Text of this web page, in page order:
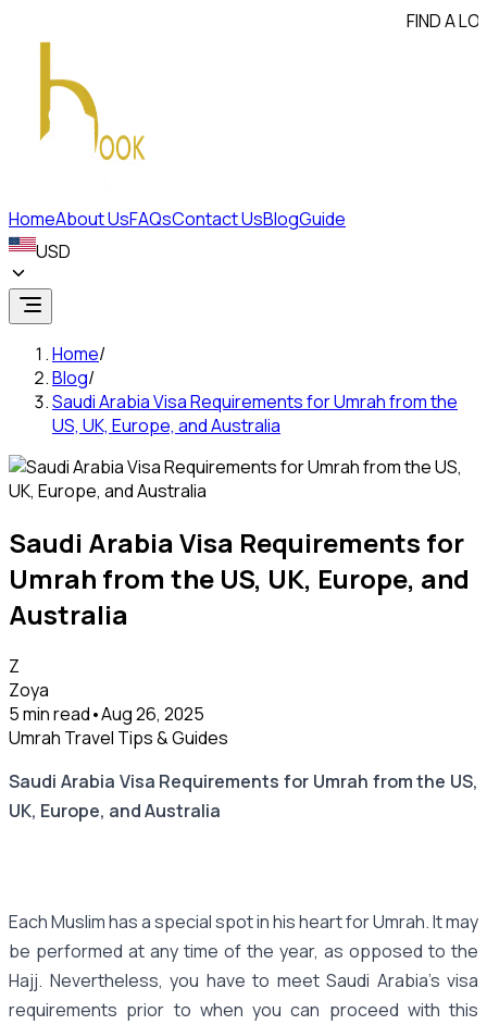
FIND A LOWER
HomeAbout UsFAQsContact UsBlogGuide
USD
Home/
Blog/
Saudi Arabia Visa Requirements for Umrah from the
US, UK, Europe, and Australia
Saudi Arabia Visa Requirements for
Umrah from the US, UK, Europe, and
Australia
Z
Zoya
5 min read•Aug 26, 2025
Umrah Travel Tips & Guides
Saudi Arabia Visa Requirements for Umrah from the US,
UK, Europe, and Australia
Each Muslim has a special spot in his heart for Umrah. It may
be performed at any time of the year, as opposed to the
Hajj. Nevertheless, you have to meet Saudi Arabia's visa
requirements prior to when you can proceed with this